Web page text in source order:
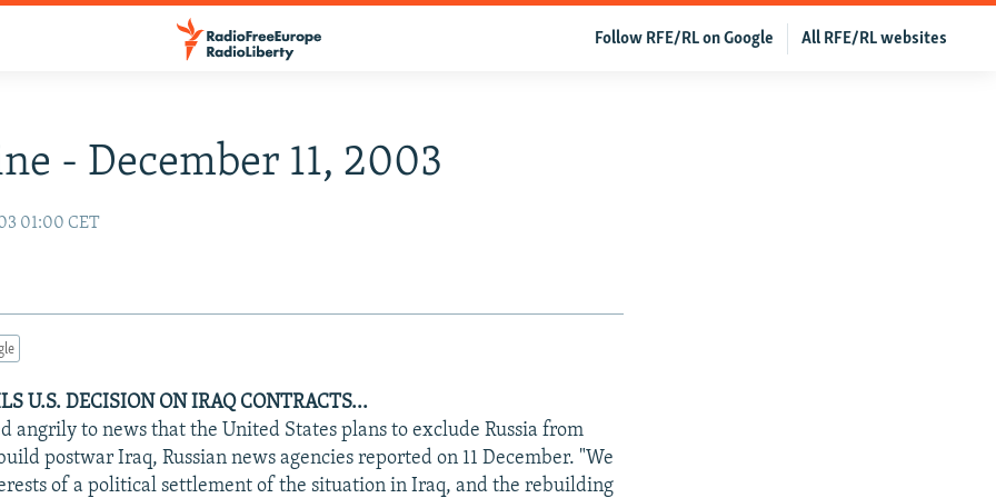
All RFE/RL websites
Follow RFE/RL on Google
- December 11, 2003
01:00 CET
U.S. DECISION ON IRAQ CONTRACTS...
angrily to news that the United States plans to exclude Russia from
postwar Iraq, Russian news agencies reported on 11 December. "We
of a political settlement of the situation in Iraq, and the rebuilding